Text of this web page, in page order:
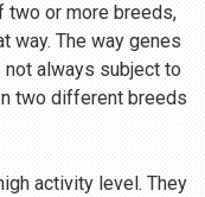
or more breeds,
way. The way genes
always subject to
two different breeds
activity level. They